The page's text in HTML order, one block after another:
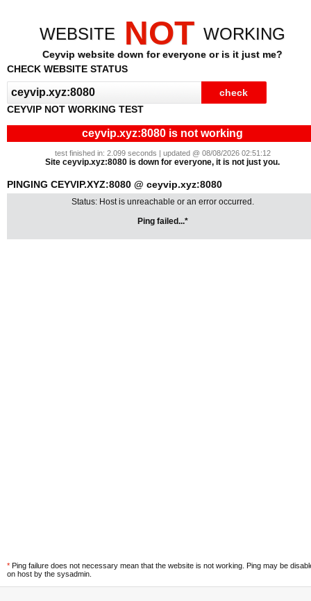
WEBSITE NOT WORKING
Ceyvip website down for everyone or is it just me?
CHECK WEBSITE STATUS
CEYVIP NOT WORKING TEST
ceyvip.xyz:8080 is not working
test finished in: 2.099 seconds | updated @ 08/08/2026 02:51:12
Site ceyvip.xyz:8080 is down for everyone, it is not just you.
PINGING CEYVIP.XYZ:8080 @ ceyvip.xyz:8080
Status: Host is unreachable or an error occurred.
Ping failed...*
* Ping failure does not necessary mean that the website is not working. Ping may be
on host by the sysadmin.